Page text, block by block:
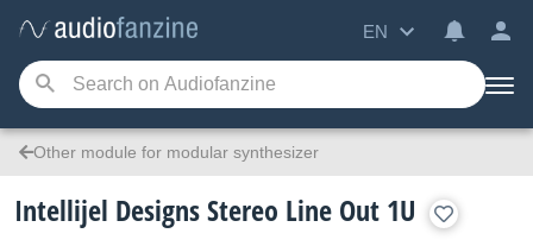
EN
Other module for modular synthesizer
Intellijel Designs Stereo Line Out 1U